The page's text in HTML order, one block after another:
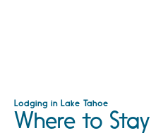
Lodging in Lake Tahoe
Where to